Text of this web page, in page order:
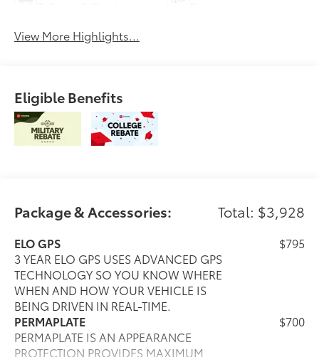
View More Highlights...
Eligible Benefits
Package & Accessories: Total: $3,928
ELO GPS
3 YEAR ELO GPS USES ADVANCED GPS
TECHNOLOGY SO YOU KNOW WHERE
WHEN AND HOW YOUR VEHICLE IS
BEING DRIVEN IN REAL-TIME.
$795
PERMAPLATE
PERMAPLATE IS AN APPEARANCE
PROTECTION PROVIDES MAXIMUM
$700